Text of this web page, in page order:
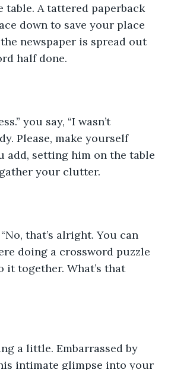
table. A tattered paperback
down to save your place
newspaper is spread out
half done.
you say, “I wasn’t
Please, make yourself
add, setting him on the table
your clutter.
that’s alright. You can
doing a crossword puzzle
it together. What’s that
a little. Embarrassed by
intimate glimpse into your